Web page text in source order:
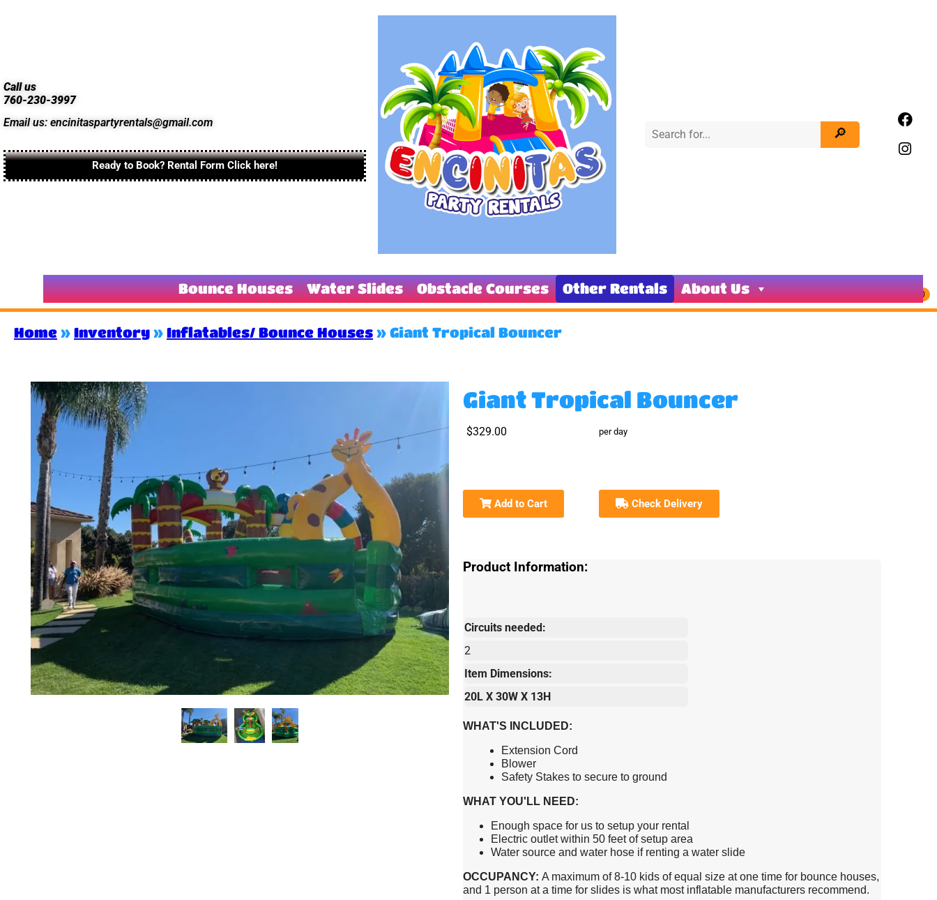
Call us
760-230-3997
Email us: encinitaspartyrentals@gmail.com
Ready to Book? Rental Form Click here!
Bounce Houses Water Slides Obstacle Courses Other Rentals About Us
Home » Inventory » Inflatables/ Bounce Houses » Giant Tropical Bouncer
Giant Tropical Bouncer
$329.00 per day
Add to Cart Check Delivery
Product Information:
Circuits needed:
2
Item Dimensions:
20L X 30W X 13H
WHAT'S INCLUDED:
Extension Cord
Blower
Safety Stakes to secure to ground
WHAT YOU'LL NEED:
Enough space for us to setup your rental
Electric outlet within 50 feet of setup area
Water source and water hose if renting a water slide
OCCUPANCY: A maximum of 8-10 kids of equal size at one time for bounce houses,
and 1 person at a time for slides is what most inflatable manufacturers recommend.